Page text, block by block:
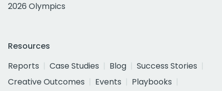
2026 Olympics
Resources
Reports
Case Studies Blog
Success Stories
Creative Outcomes
Events
Playbooks